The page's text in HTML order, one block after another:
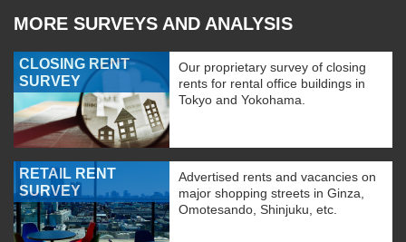
MORE SURVEYS AND ANALYSIS
CLOSING RENT
SURVEY
Our proprietary survey of closing
rents for rental office buildings in
Tokyo and Yokohama.
RETAIL RENT
SURVEY
Advertised rents and vacancies on
major shopping streets in Ginza,
Omotesando, Shinjuku, etc.